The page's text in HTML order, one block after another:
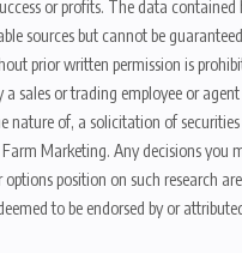
or profits. The data contained
sources but cannot be
prior written permission is
a sales or trading employee or
nature of, a solicitation of
Marketing. Any decisions you
position on such research
to be endorsed by or